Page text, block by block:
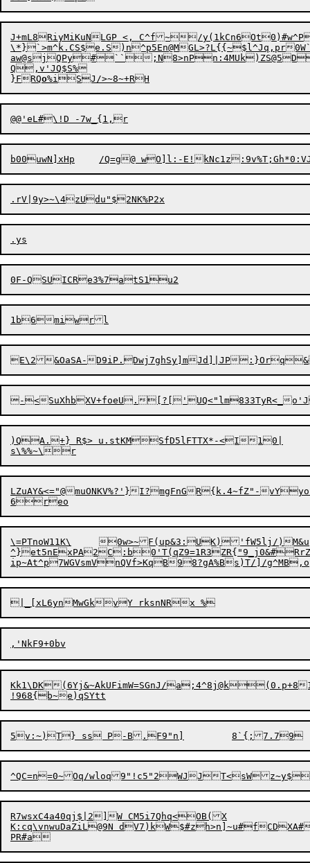
J+mL8RiyMiKuNLGP <, C^f~/
\*}`>m^k.CS$e.S)n^p5En@MGL>?L{{~$l^Jq,pr
aw@sjQPy#``
Q,v'JQ$S%
}FRQo
b00uwN]xHp	/Q=g@ wO]l:-E!
.rV|9y>~
)QA.+} R$> u.stKMSfD5lFTTX*-<I10|
LZuAY&<="@muONKV%?'}I?mgFnGR{k.4~fZ"-vYyo{AWP'"q*	8EPV[JN%D"(6oYar-
\=PTnoW11K\	0w>~F(up&3: UK)'fW5lj/)M&u
Kk1\DK(6Yj&~AkUFimW=SGnJ/
R7wsxC4a40qj$|2]W CM5i7Qhq<OB(X
K:cq\vnwuDaZiL@9N